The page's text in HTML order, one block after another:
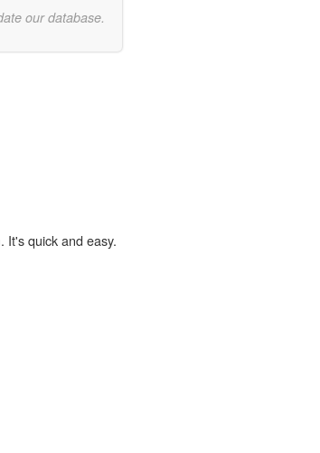
our database.
It's quick and easy.